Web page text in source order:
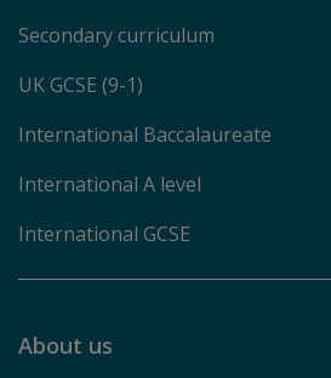
Secondary curriculum
UK GCSE (9-1)
International Baccalaureate
International A level
International GCSE
About us